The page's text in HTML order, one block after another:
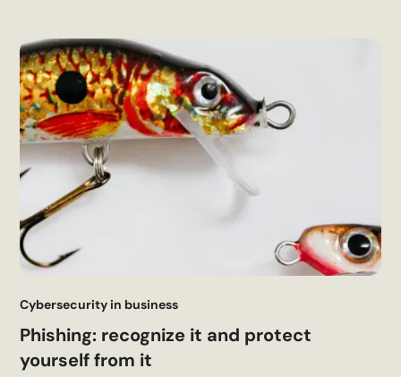
Cybersecurity in business
Phishing: recognize it and protect
yourself from it